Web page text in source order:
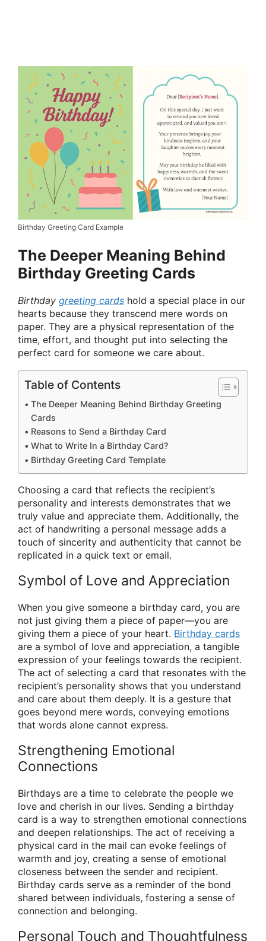
Birthday Greeting Card Example
The Deeper Meaning Behind
Birthday Greeting Cards
Birthday greeting cards hold a special place in our
hearts because they transcend mere words on
paper. They are a physical representation of the
time, effort, and thought put into selecting the
perfect card for someone we care about.
Table of Contents
The Deeper Meaning Behind Birthday Greeting
Cards
Reasons to Send a Birthday Card
What to Write In a Birthday Card?
Birthday Greeting Card Template
Choosing a card that reflects the recipient’s
personality and interests demonstrates that we
truly value and appreciate them. Additionally, the
act of handwriting a personal message adds a
touch of sincerity and authenticity that cannot be
replicated in a quick text or email.
Symbol of Love and Appreciation
When you give someone a birthday card, you are
not just giving them a piece of paper—you are
giving them a piece of your heart. Birthday cards
are a symbol of love and appreciation, a tangible
expression of your feelings towards the recipient.
The act of selecting a card that resonates with the
recipient’s personality shows that you understand
and care about them deeply. It is a gesture that
goes beyond mere words, conveying emotions
that words alone cannot express.
Strengthening Emotional
Connections
Birthdays are a time to celebrate the people we
love and cherish in our lives. Sending a birthday
card is a way to strengthen emotional connections
and deepen relationships. The act of receiving a
physical card in the mail can evoke feelings of
warmth and joy, creating a sense of emotional
closeness between the sender and recipient.
Birthday cards serve as a reminder of the bond
shared between individuals, fostering a sense of
connection and belonging.
Personal Touch and Thoughtfulness